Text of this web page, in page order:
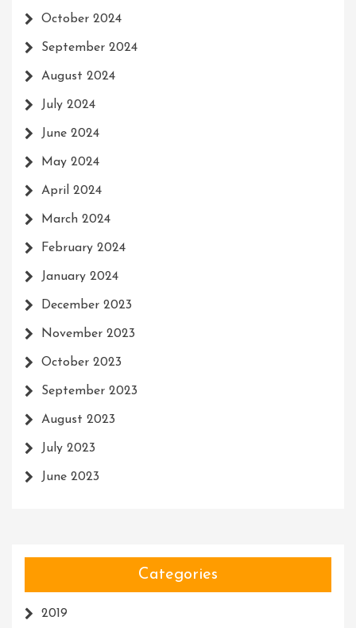
October 2024
September 2024
August 2024
July 2024
June 2024
May 2024
April 2024
March 2024
February 2024
January 2024
December 2023
November 2023
October 2023
September 2023
August 2023
July 2023
June 2023
Categories
2019